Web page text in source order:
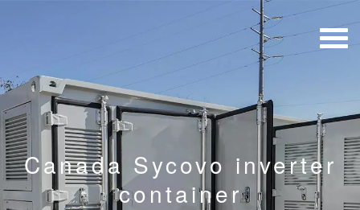
Canada Sycovo inverter
container